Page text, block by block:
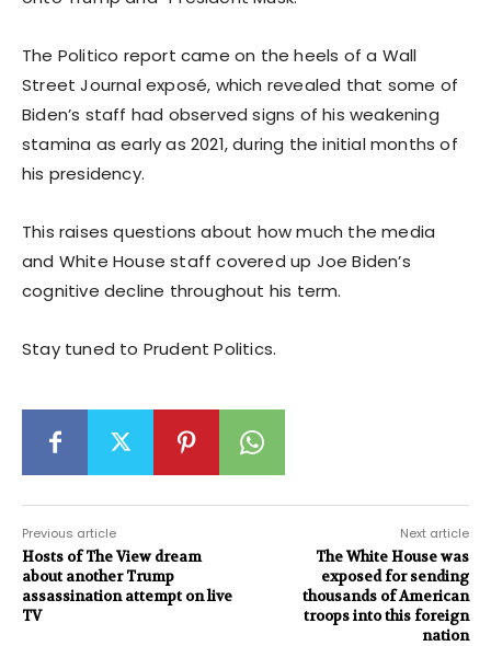
The Politico report came on the heels of a Wall
Street Journal exposé, which revealed that some of
Biden’s staff had observed signs of his weakening
stamina as early as 2021, during the initial months of
his presidency.
This raises questions about how much the media
and White House staff covered up Joe Biden’s
cognitive decline throughout his term.
Stay tuned to Prudent Politics.
Previous article
Hosts of The View dream
about another Trump
assassination attempt on live
TV
Next article
The White House was
exposed for sending
thousands of American
troops into this foreign
nation